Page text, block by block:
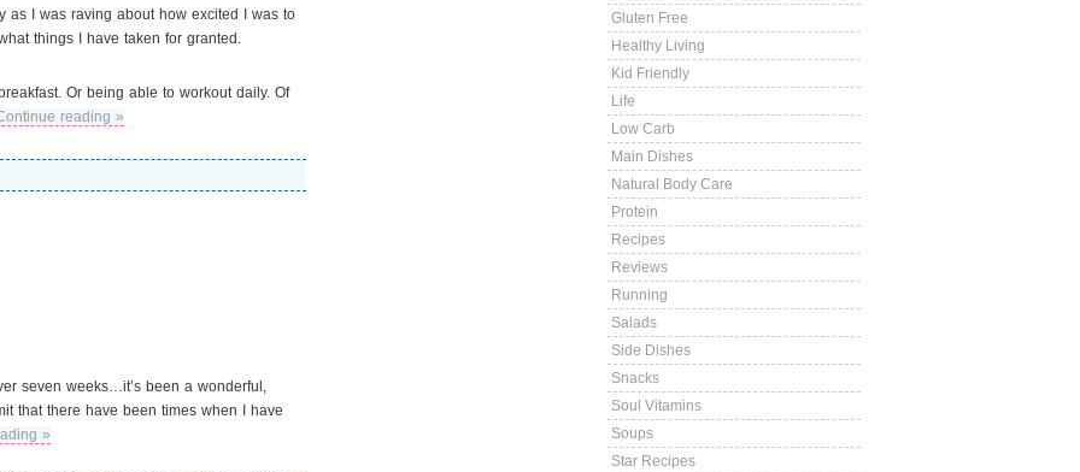
Gluten Free
Healthy Living
Kid Friendly
Life
Low Carb
Main Dishes
Natural Body Care
Protein
Recipes
Reviews
Running
Salads
Side Dishes
Snacks
Soul Vitamins
Soups
Star Recipes
as I was raving about how excited I was to
things I have taken for granted.
Or being able to workout daily. Of
reading »
seven weeks…it’s been a wonderful,
that there have been times when I have
»